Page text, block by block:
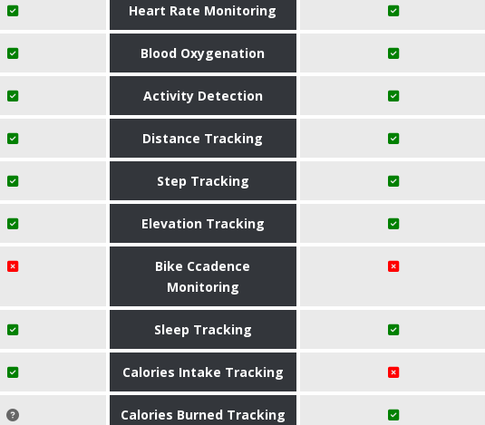
Heart Rate Monitoring
Blood Oxygenation
Activity Detection
Distance Tracking
Step Tracking
Elevation Tracking
Bike Ccadence
Monitoring
Sleep Tracking
Calories Intake Tracking
Calories Burned Tracking